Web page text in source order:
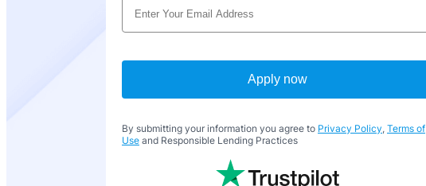
Apply now
By submitting your information you agree to Privacy Policy, Terms of
Use and Responsible Lending Practices